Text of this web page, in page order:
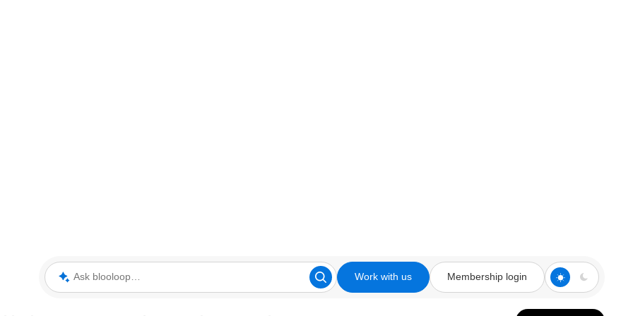
Ask blooloop Work with us Membership login